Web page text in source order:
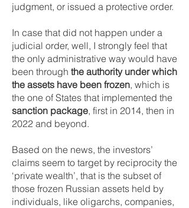
judgment, or issued a protective order.
In case that did not happen under a
judicial order, well, I strongly feel that
the only administrative way would have
been through the authority under which
the assets have been frozen, which is
the one of States that implemented the
sanction package, first in 2014, then in
2022 and beyond.
Based on the news, the investors’
claims seem to target by reciprocity the
‘private wealth’, that is the subset of
those frozen Russian assets held by
individuals, like oligarchs, companies,